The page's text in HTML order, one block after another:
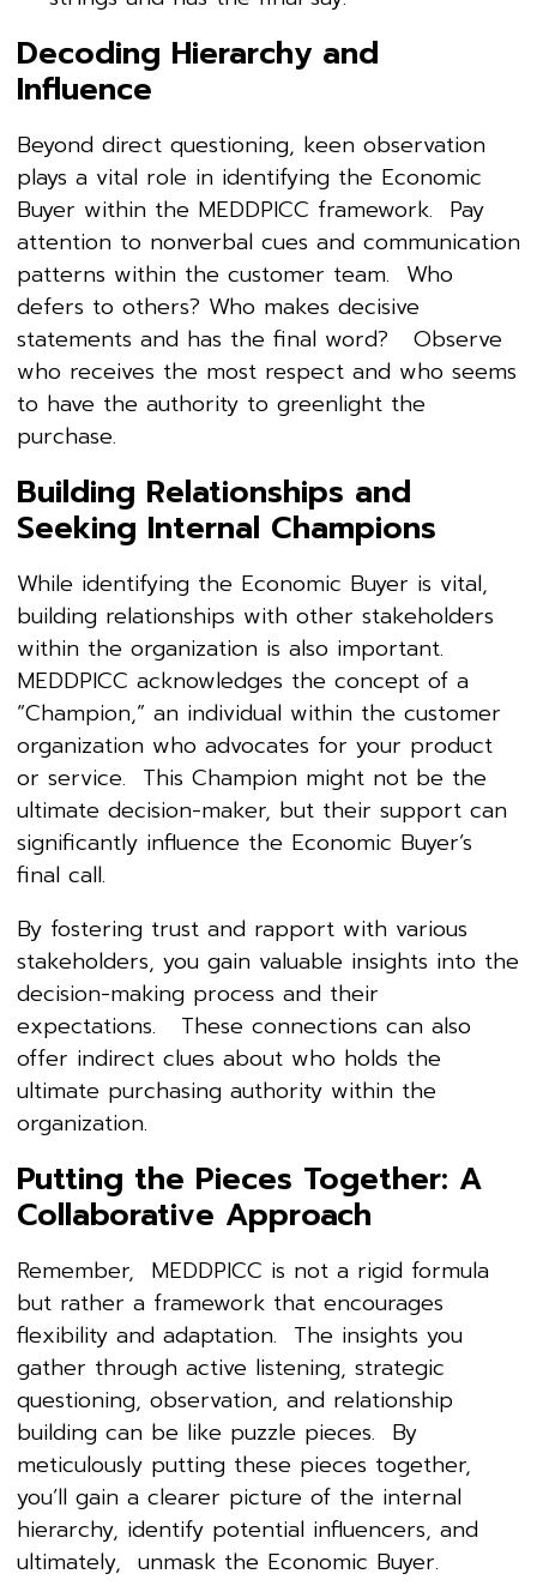
Decoding Hierarchy and
Influence
Beyond direct questioning, keen observation
plays a vital role in identifying the Economic
Buyer within the MEDDPICC framework. Pay
attention to nonverbal cues and communication
patterns within the customer team. Who
defers to others? Who makes decisive
statements and has the final word? Observe
who receives the most respect and who seems
to have the authority to greenlight the
purchase.
Building Relationships and
Seeking Internal Champions
While identifying the Economic Buyer is vital,
building relationships with other stakeholders
within the organization is also important.
MEDDPICC acknowledges the concept of a
“Champion,” an individual within the customer
organization who advocates for your product
or service. This Champion might not be the
ultimate decision-maker, but their support can
significantly influence the Economic Buyer’s
final call.
By fostering trust and rapport with various
stakeholders, you gain valuable insights into the
decision-making process and their
expectations. These connections can also
offer indirect clues about who holds the
ultimate purchasing authority within the
organization.
Putting the Pieces Together: A
Collaborative Approach
Remember, MEDDPICC is not a rigid formula
but rather a framework that encourages
flexibility and adaptation. The insights you
gather through active listening, strategic
questioning, observation, and relationship
building can be like puzzle pieces. By
meticulously putting these pieces together,
you’ll gain a clearer picture of the internal
hierarchy, identify potential influencers, and
ultimately, unmask the Economic Buyer.